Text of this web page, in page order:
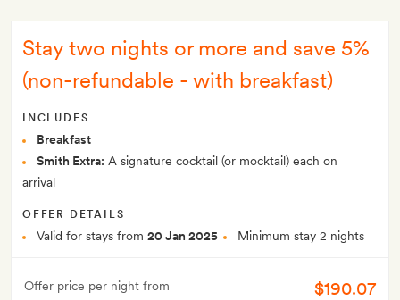
Stay two nights or more and save 5%
(non-refundable - with breakfast)
INCLUDES
Breakfast
Smith Extra: A signature cocktail (or mocktail) each on
arrival
OFFER DETAILS
Valid for stays from 20 Jan 2025 Minimum stay 2 nights
Offer price per night from $190.07